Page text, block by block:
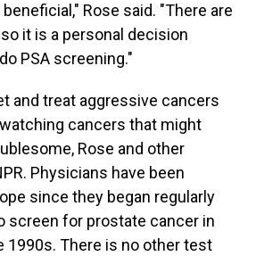
Rose said. "There are
it is a personal decision
PSA screening."
and treat aggressive cancers
cancers that might
Rose and other
Physicians have been
since they began regularly
screen for prostate cancer in
1990s. There is no other test